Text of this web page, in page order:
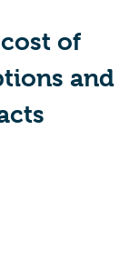
of
and